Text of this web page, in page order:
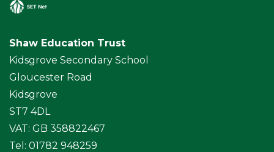
Shaw Education Trust
Kidsgrove Secondary School
Gloucester Road
Kidsgrove
ST7 4DL
VAT: GB 358822467
Tel: 01782 948259